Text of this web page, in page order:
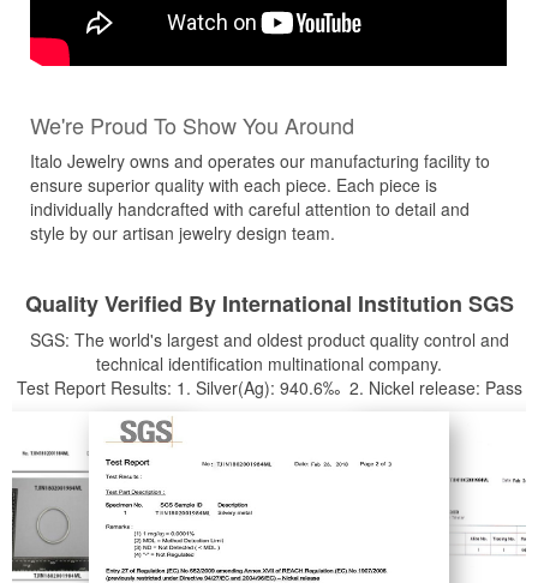
We're Proud To Show You Around
Italo Jewelry owns and operates our manufacturing facility to
ensure superior quality with each piece. Each piece is
individually handcrafted with careful attention to detail and
style by our artisan jewelry design team.
Quality Verified By International Institution SGS
SGS: The world's largest and oldest product quality control and
technical identification multinational company.
Test Report Results: 1. Silver(Ag): 940.6‰ 2. Nickel release: Pass